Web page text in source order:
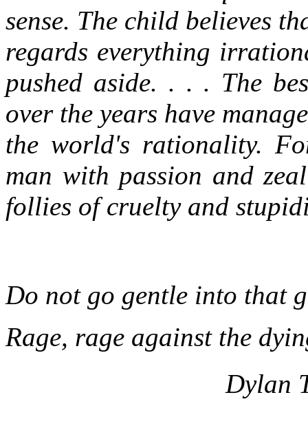
sense. The child believes
regards everything
pushed aside. . . . The
over the years have
the world's rationality.
man with passion and
follies of cruelty and
Do not go gentle into that
Rage, rage against the
Dylan